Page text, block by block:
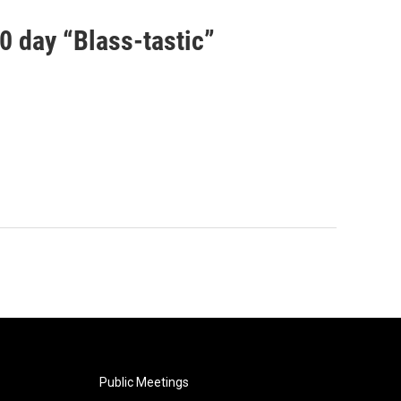
day “Blass-tastic”
Public Meetings